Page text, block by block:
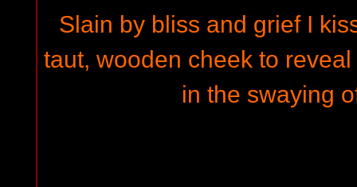
Slain by bliss and grief I
taut, wooden cheek to
in the swaying